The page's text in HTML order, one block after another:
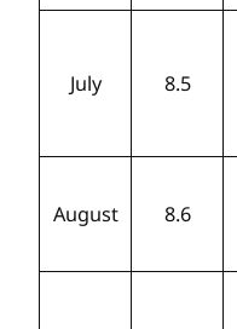
July 8.5
August 8.6